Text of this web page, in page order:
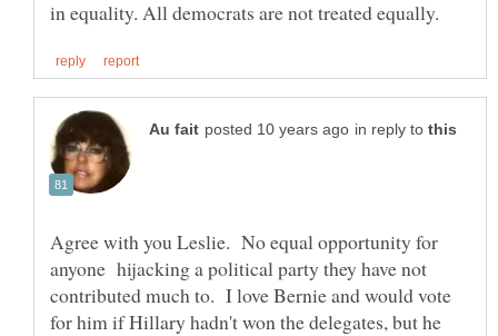
in reply to
Agree with you Leslie. No equal opportunity for
anyone hijacking a political party they have not
contributed much to. I love Bernie and would vote
for him if Hillary hadn't won the delegates, but he